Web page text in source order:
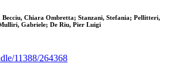
Becciu, Chiara Ombretta; Stanzani, Stefania; Pellitteri,
Gabriele; De Riu, Pier Luigi
11388/264368